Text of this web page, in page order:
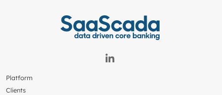
Platform
Clients